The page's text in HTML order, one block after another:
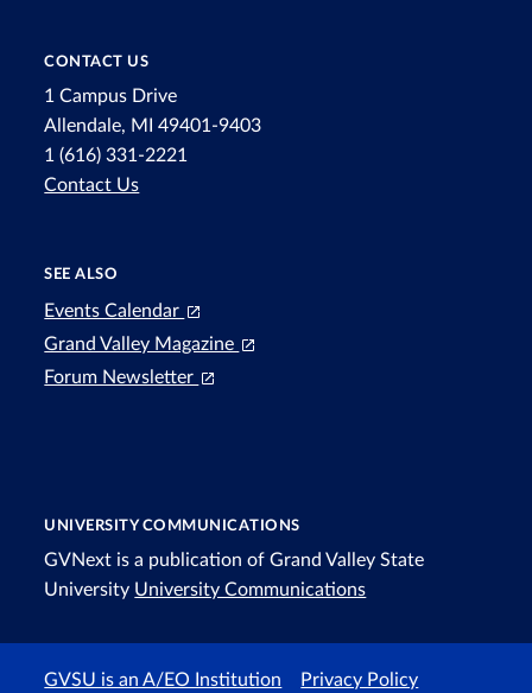
CONTACT US
1 Campus Drive
Allendale, MI 49401-9403
1 (616) 331-2221
Contact Us
SEE ALSO
Events Calendar
Grand Valley Magazine
Forum Newsletter
UNIVERSITY COMMUNICATIONS
GVNext is a publication of Grand Valley State
University University Communications
GVSU is an A/EO Institution Privacy Policy